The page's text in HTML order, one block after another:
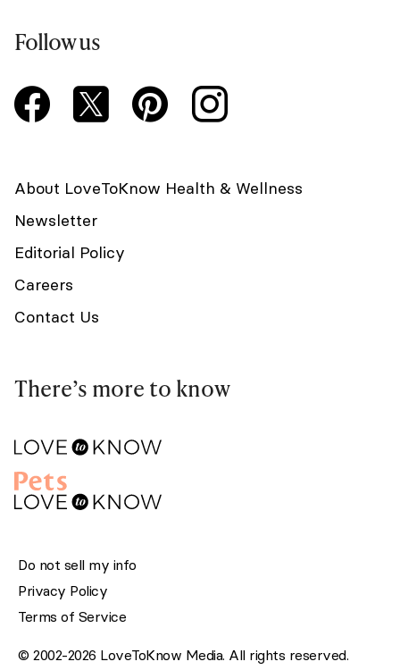
Follow us
About LoveToKnow Health & Wellness
Newsletter
Editorial Policy
Careers
Contact Us
There’s more to know
Do not sell my info
Privacy Policy
Terms of Service
© 2002-2026 LoveToKnow Media. All rights reserved.